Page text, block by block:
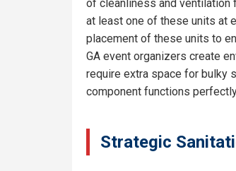
of cleanliness and ventilation
at least one of these units at
placement of these units to
GA event organizers create
require extra space for bulky
component functions
Strategic